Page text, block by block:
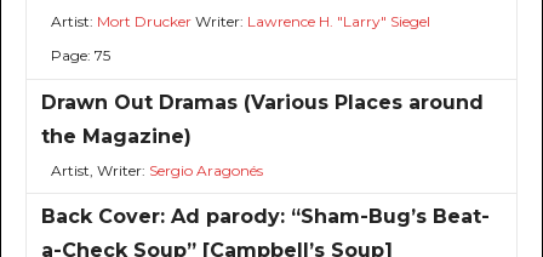
Artist: Mort DruckerWriter: Lawrence H. "Larry" Siegel
Page: 75
Drawn Out Dramas (Various Places around
the Magazine)
Artist, Writer: Sergio Aragonés
Back Cover: Ad parody: “Sham-Bug’s Beat-
a-Check Soup” [Campbell’s Soup]